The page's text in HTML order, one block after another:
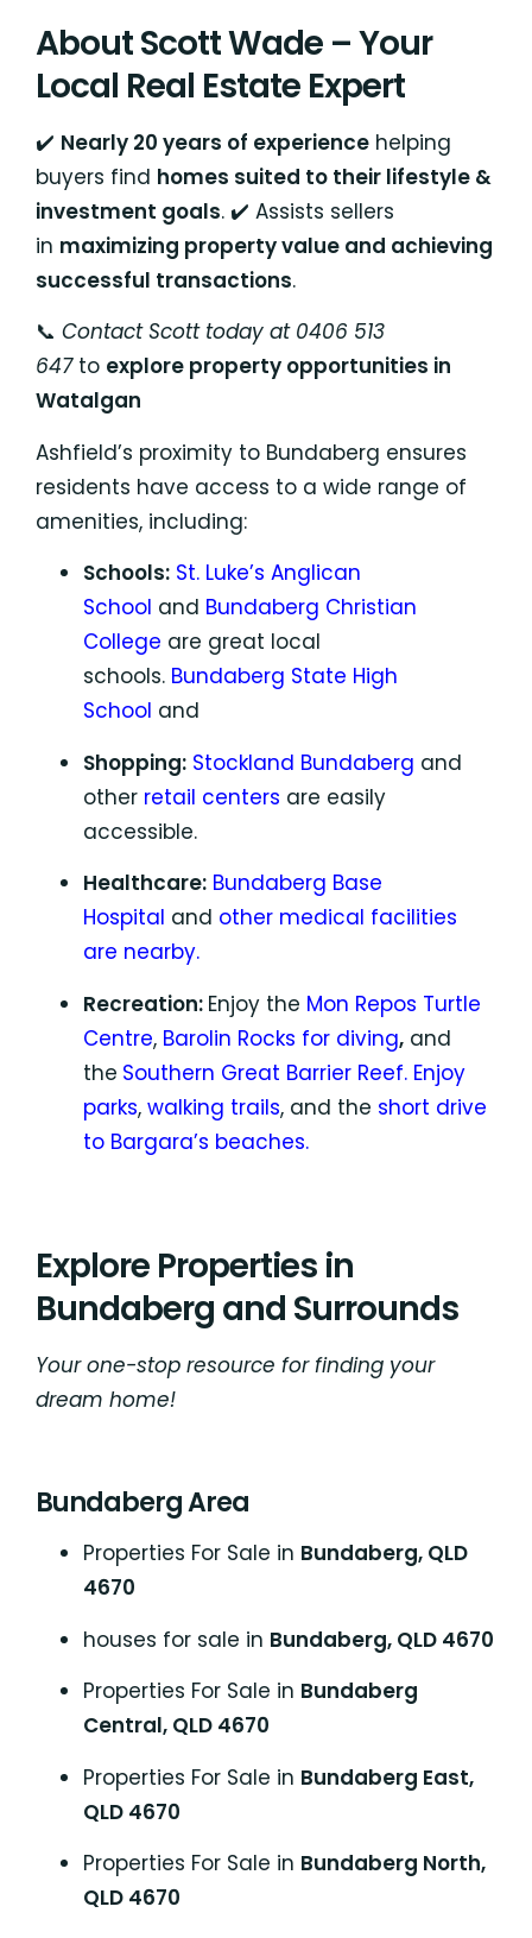
About Scott Wade – Your
Local Real Estate Expert
✔️ Nearly 20 years of experience helping
buyers find homes suited to their lifestyle &
investment goals. ✔️ Assists sellers
in maximizing property value and achieving
successful transactions.
📞 Contact Scott today at 0406 513
647to explore property opportunities in
Watalgan
Ashfield’s proximity to Bundaberg ensures
residents have access to a wide range of
amenities, including:
Schools: St. Luke’s Anglican
School and Bundaberg Christian
College are great local
schools. Bundaberg State High
School and
Shopping: Stockland Bundaberg and
other retail centers are easily
accessible.
Healthcare: Bundaberg Base
Hospital and other medical facilities
are nearby.
Recreation: Enjoy the Mon Repos Turtle
Centre, Barolin Rocks for diving, and
the Southern Great Barrier Reef. Enjoy
parks, walking trails, and the short drive
to Bargara’s beaches.
Explore Properties in
Bundaberg and Surrounds
Your one-stop resource for finding your
dream home!
Bundaberg Area
Properties For Sale in Bundaberg, QLD
4670
houses for sale in Bundaberg, QLD 4670
Properties For Sale in Bundaberg
Central, QLD 4670
Properties For Sale in Bundaberg East,
QLD 4670
Properties For Sale in Bundaberg North,
QLD 4670